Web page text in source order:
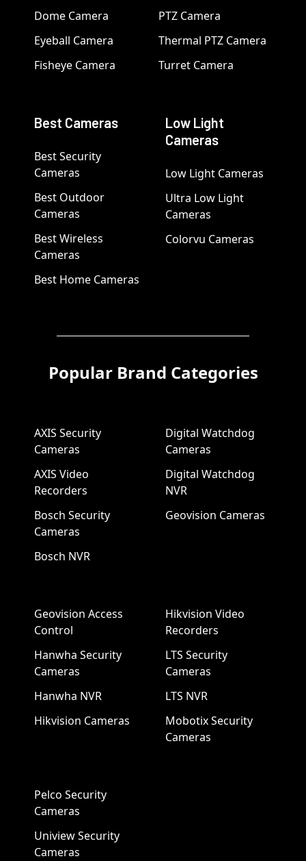
Dome Camera
Eyeball Camera
Fisheye Camera
PTZ Camera
Thermal PTZ Camera
Turret Camera
Best Cameras
Best Security
Cameras
Best Outdoor
Cameras
Best Wireless
Cameras
Best Home Cameras
Low Light
Cameras
Low Light Cameras
Ultra Low Light
Cameras
Colorvu Cameras
Popular Brand Categories
AXIS Security
Cameras
AXIS Video
Recorders
Bosch Security
Cameras
Bosch NVR
Digital Watchdog
Cameras
Digital Watchdog
NVR
Geovision Cameras
Geovision Access
Control
Hanwha Security
Cameras
Hanwha NVR
Hikvision Cameras
Hikvision Video
Recorders
LTS Security
Cameras
LTS NVR
Mobotix Security
Cameras
Pelco Security
Cameras
Uniview Security
Cameras